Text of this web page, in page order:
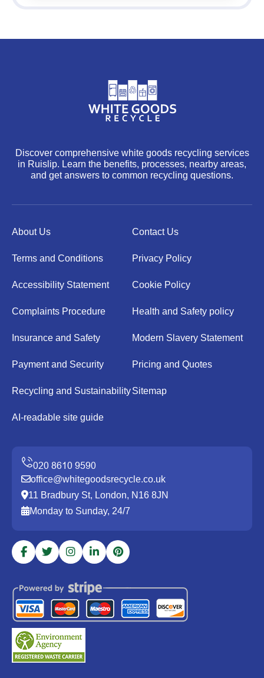
Discover comprehensive white goods recycling services
in Ruislip. Learn the benefits, processes, nearby areas,
and get answers to common recycling questions.
About Us Contact Us
Terms and Conditions Privacy Policy
Accessibility Statement Cookie Policy
Complaints Procedure Health and Safety policy
Insurance and Safety Modern Slavery Statement
Payment and Security Pricing and Quotes
Recycling and SustainabilitySitemap
AI-readable site guide
office@whitegoodsrecycle.co.uk
11 Bradbury St, London, N16 8JN
Monday to Sunday, 24/7